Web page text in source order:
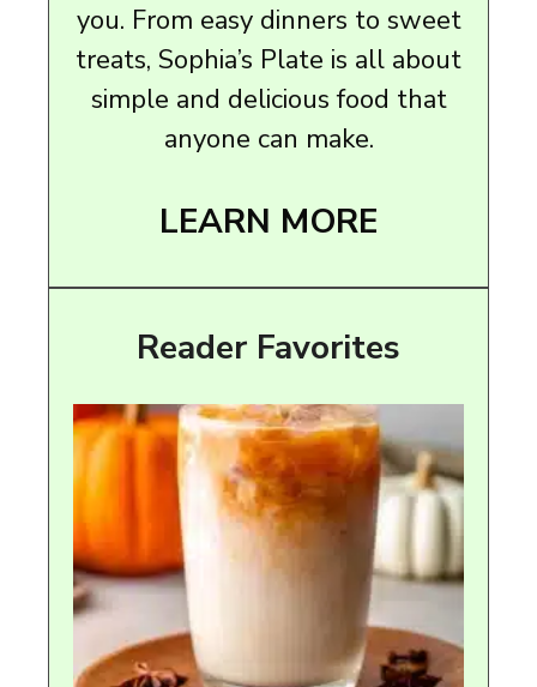
you. From easy dinners to sweet
treats, Sophia’s Plate is all about
simple and delicious food that
anyone can make.
LEARN MORE
Reader Favorites